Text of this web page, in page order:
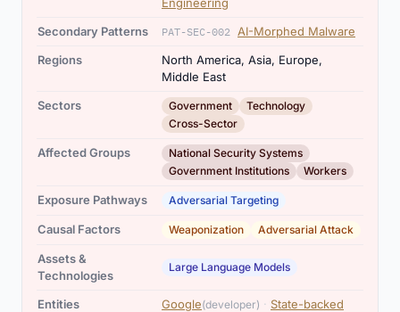
Secondary Patterns
PAT-SEC-002 AI-Morphed Malware
Regions
North America, Asia, Europe,
Middle East
Sectors
Government
, Technology
,
Cross-Sector
Affected Groups National Security Systems
,
Government Institutions
,
Workers
Exposure Pathways Adversarial Targeting
Causal Factors Weaponization Adversarial Attack
Assets &
Technologies
Large Language Models
Entities Google(developer) · State-backed